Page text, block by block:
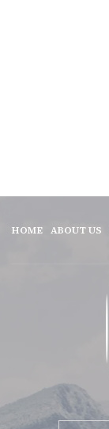
HOME ABOUT US